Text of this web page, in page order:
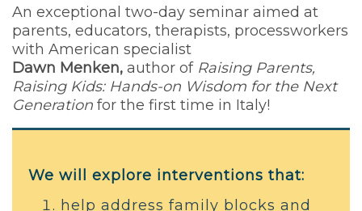
An exceptional two-day seminar aimed at
parents, educators, therapists, processworkers
with American specialist
Dawn Menken, author of Raising Parents,
Raising Kids: Hands-on Wisdom for the Next
Generation for the first time in Italy!
We will explore interventions that:
help address family blocks and